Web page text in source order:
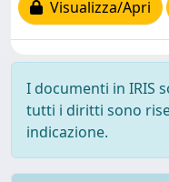
Visualizza/Apri
I documenti in IRIS
tutti i diritti sono
indicazione.